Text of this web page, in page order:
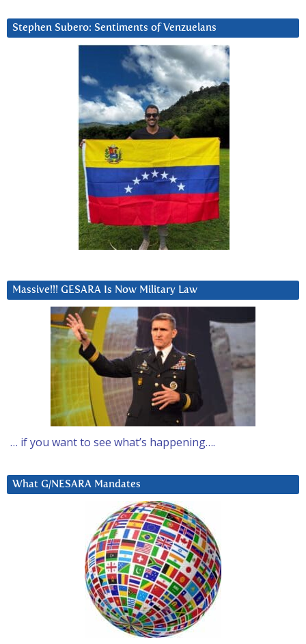
Stephen Subero: Sentiments of Venzuelans
Massive!!! GESARA Is Now Military Law
… if you want to see what’s happening….
What G/NESARA Mandates